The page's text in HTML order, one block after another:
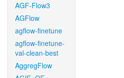
AGF-Flow3
AGFlow
agflow-finetune
agflow-finetune-
val-clean-best
AggregFlow